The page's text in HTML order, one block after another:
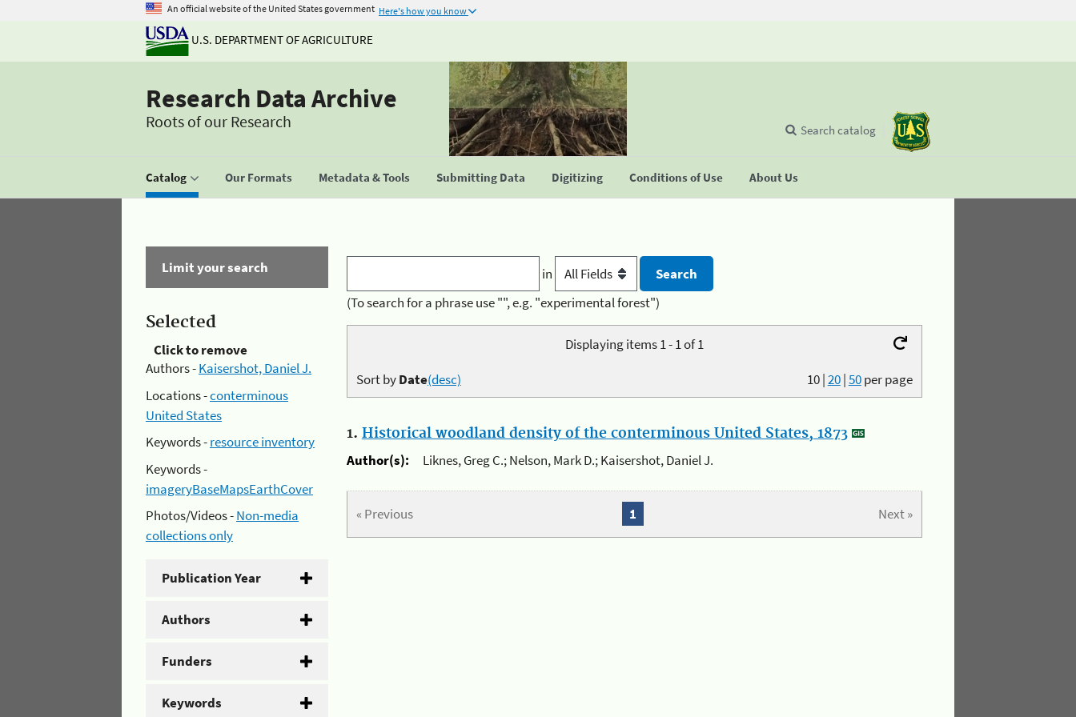
An official website of the United States government Here's how you know
U.S. DEPARTMENT OF AGRICULTURE
Research Data Archive
Roots of our Research
Catalog Our Formats Metadata & Tools Submitting Data Digitizing Conditions of Use About Us
Search catalog
Limit your search
Selected
Click to remove
Authors -Kaisershot, Daniel J.
Locations -conterminous
United States
Keywords -resource inventory
Keywords -
imageryBaseMapsEarthCover
Photos/Videos -Non-media
collections only
Publication Year
Authors
Funders
Keywords
in
(To search for a phrase use "", e.g. "experimental forest")
Displaying items 1 - 1 of 1
10|20|50per page
Sort byDate(desc)
1. Historical woodland density of the conterminous United States, 1873
Author(s):
Liknes, Greg C.; Nelson, Mark D.; Kaisershot, Daniel J.
« Previous Next »
1